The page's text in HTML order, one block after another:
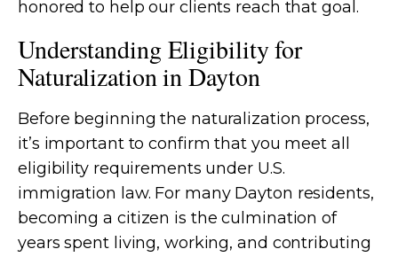
honored to help our clients reach that goal.
Understanding Eligibility for
Naturalization in Dayton
Before beginning the naturalization process,
it’s important to confirm that you meet all
eligibility requirements under U.S.
immigration law. For many Dayton residents,
becoming a citizen is the culmination of
years spent living, working, and contributing